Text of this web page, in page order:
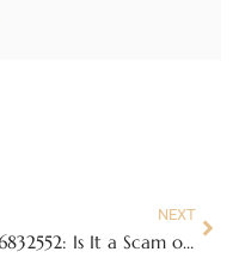
NEXT
8556832552: Is It a Scam or a Valuable Connection? Uncover the Truth